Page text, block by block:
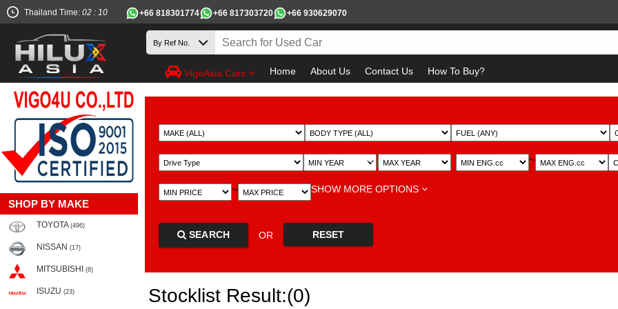
Thailand Time: 02 : 10 +66 818301774 +66 817303720 +66 930629070
VigoAsia Cars Home About Us Contact Us How To Buy?
SHOP BY MAKE
TOYOTA (496)
NISSAN (17)
MITSUBISHI (8)
ISUZU (23)
~ ~
~ SHOW MORE OPTIONS
SEARCH OR RESET
Stocklist Result:(0)